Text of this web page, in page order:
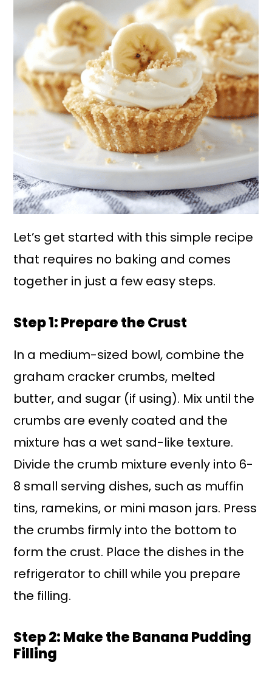
Let’s get started with this simple recipe
that requires no baking and comes
together in just a few easy steps.
Step 1: Prepare the Crust
In a medium-sized bowl, combine the
graham cracker crumbs, melted
butter, and sugar (if using). Mix until the
crumbs are evenly coated and the
mixture has a wet sand-like texture.
Divide the crumb mixture evenly into 6-
8 small serving dishes, such as muffin
tins, ramekins, or mini mason jars. Press
the crumbs firmly into the bottom to
form the crust. Place the dishes in the
refrigerator to chill while you prepare
the filling.
Step 2: Make the Banana Pudding
Filling